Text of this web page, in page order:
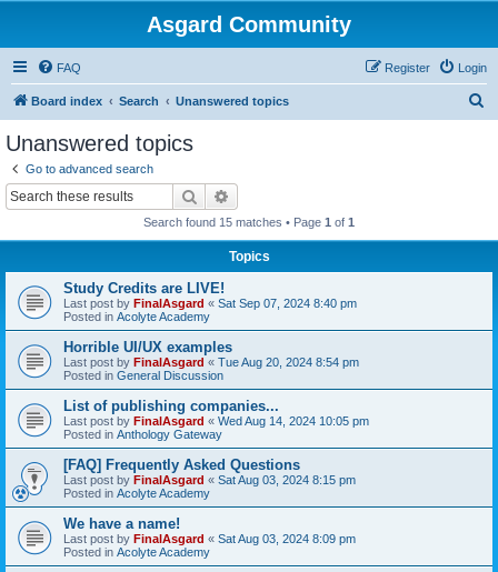
Asgard Community
FAQ Login
Register
Board index Search Unanswered topics
Unanswered topics
Go to advanced search
Search
Search found 15 matches • Page 1 of 1
Topics
Study Credits are LIVE!
Last post by FinalAsgard « Sat Sep 07, 2024 8:40 pm
Posted in Acolyte Academy
Horrible UI/UX examples
Last post by FinalAsgard « Tue Aug 20, 2024 8:54 pm
Posted in General Discussion
List of publishing companies...
Last post by FinalAsgard « Wed Aug 14, 2024 10:05 pm
Posted in Anthology Gateway
[FAQ] Frequently Asked Questions
Last post by FinalAsgard « Sat Aug 03, 2024 8:15 pm
Posted in Acolyte Academy
We have a name!
Last post by FinalAsgard « Sat Aug 03, 2024 8:09 pm
Posted in Acolyte Academy